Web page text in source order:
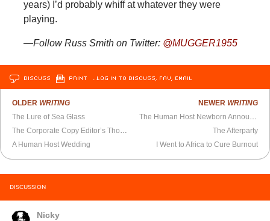
years) I’d probably whiff at whatever they were
playing.
—Follow Russ Smith on Twitter: @MUGGER1955
DISCUSS PRINT …LOG IN TO DISCUSS, FAV, EMAIL
OLDER WRITING
The Lure of Sea Glass
The Corporate Copy Editor’s Thoughts at 6:14 AM
A Human Host Wedding
NEWER WRITING
The Human Host Newborn Announcements
The Afterparty
I Went to Africa to Cure Burnout
DISCUSSION
Nicky